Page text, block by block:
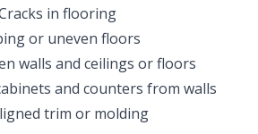
in flooring
or uneven floors
walls and ceilings or floors
and counters from walls
trim or molding